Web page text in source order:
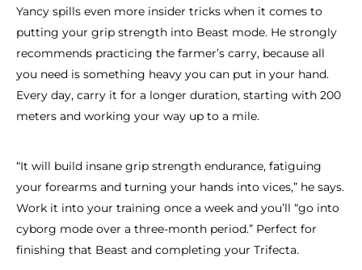
Yancy spills even more insider tricks when it comes to
putting your grip strength into Beast mode. He strongly
recommends practicing the farmer’s carry, because all
you need is something heavy you can put in your hand.
Every day, carry it for a longer duration, starting with 200
meters and working your way up to a mile.
“It will build insane grip strength endurance, fatiguing
your forearms and turning your hands into vices,” he says.
Work it into your training once a week and you’ll “go into
cyborg mode over a three-month period.” Perfect for
finishing that Beast and completing your Trifecta.